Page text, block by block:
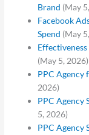
Brand (May
Facebook
Spend (May
(May 5, 2026)
PPC Agency
2026)
PPC Agency
5, 2026)
PPC Agency